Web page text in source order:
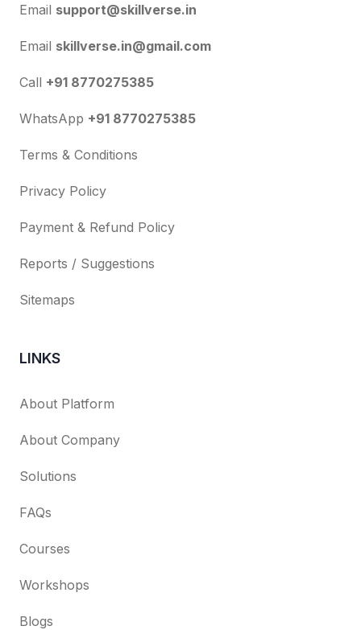
Email support@skillverse.in
Email skillverse.in@gmail.com
Call +91 8770275385
WhatsApp +91 8770275385
Terms & Conditions
Privacy Policy
Payment & Refund Policy
Reports / Suggestions
Sitemaps
LINKS
About Platform
About Company
Solutions
FAQs
Courses
Workshops
Blogs